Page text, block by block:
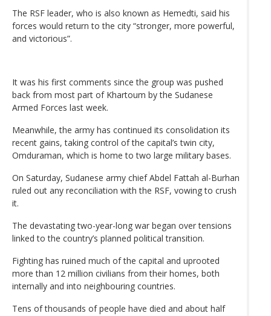
The RSF leader, who is also known as Hemedti, said his
forces would return to the city “stronger, more powerful,
and victorious”.
It was his first comments since the group was pushed
back from most part of Khartoum by the Sudanese
Armed Forces last week.
Meanwhile, the army has continued its consolidation its
recent gains, taking control of the capital’s twin city,
Omduraman, which is home to two large military bases.
On Saturday, Sudanese army chief Abdel Fattah al-Burhan
ruled out any reconciliation with the RSF, vowing to crush
it.
The devastating two-year-long war began over tensions
linked to the country’s planned political transition.
Fighting has ruined much of the capital and uprooted
more than 12 million civilians from their homes, both
internally and into neighbouring countries.
Tens of thousands of people have died and about half